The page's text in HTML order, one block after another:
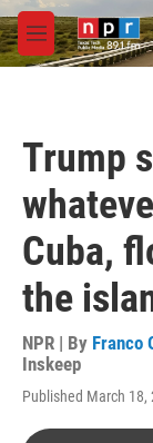
Skip to main
M
e
Trump
Cuba,
the
NPR | By Franco
Inskeep
Published March 18,